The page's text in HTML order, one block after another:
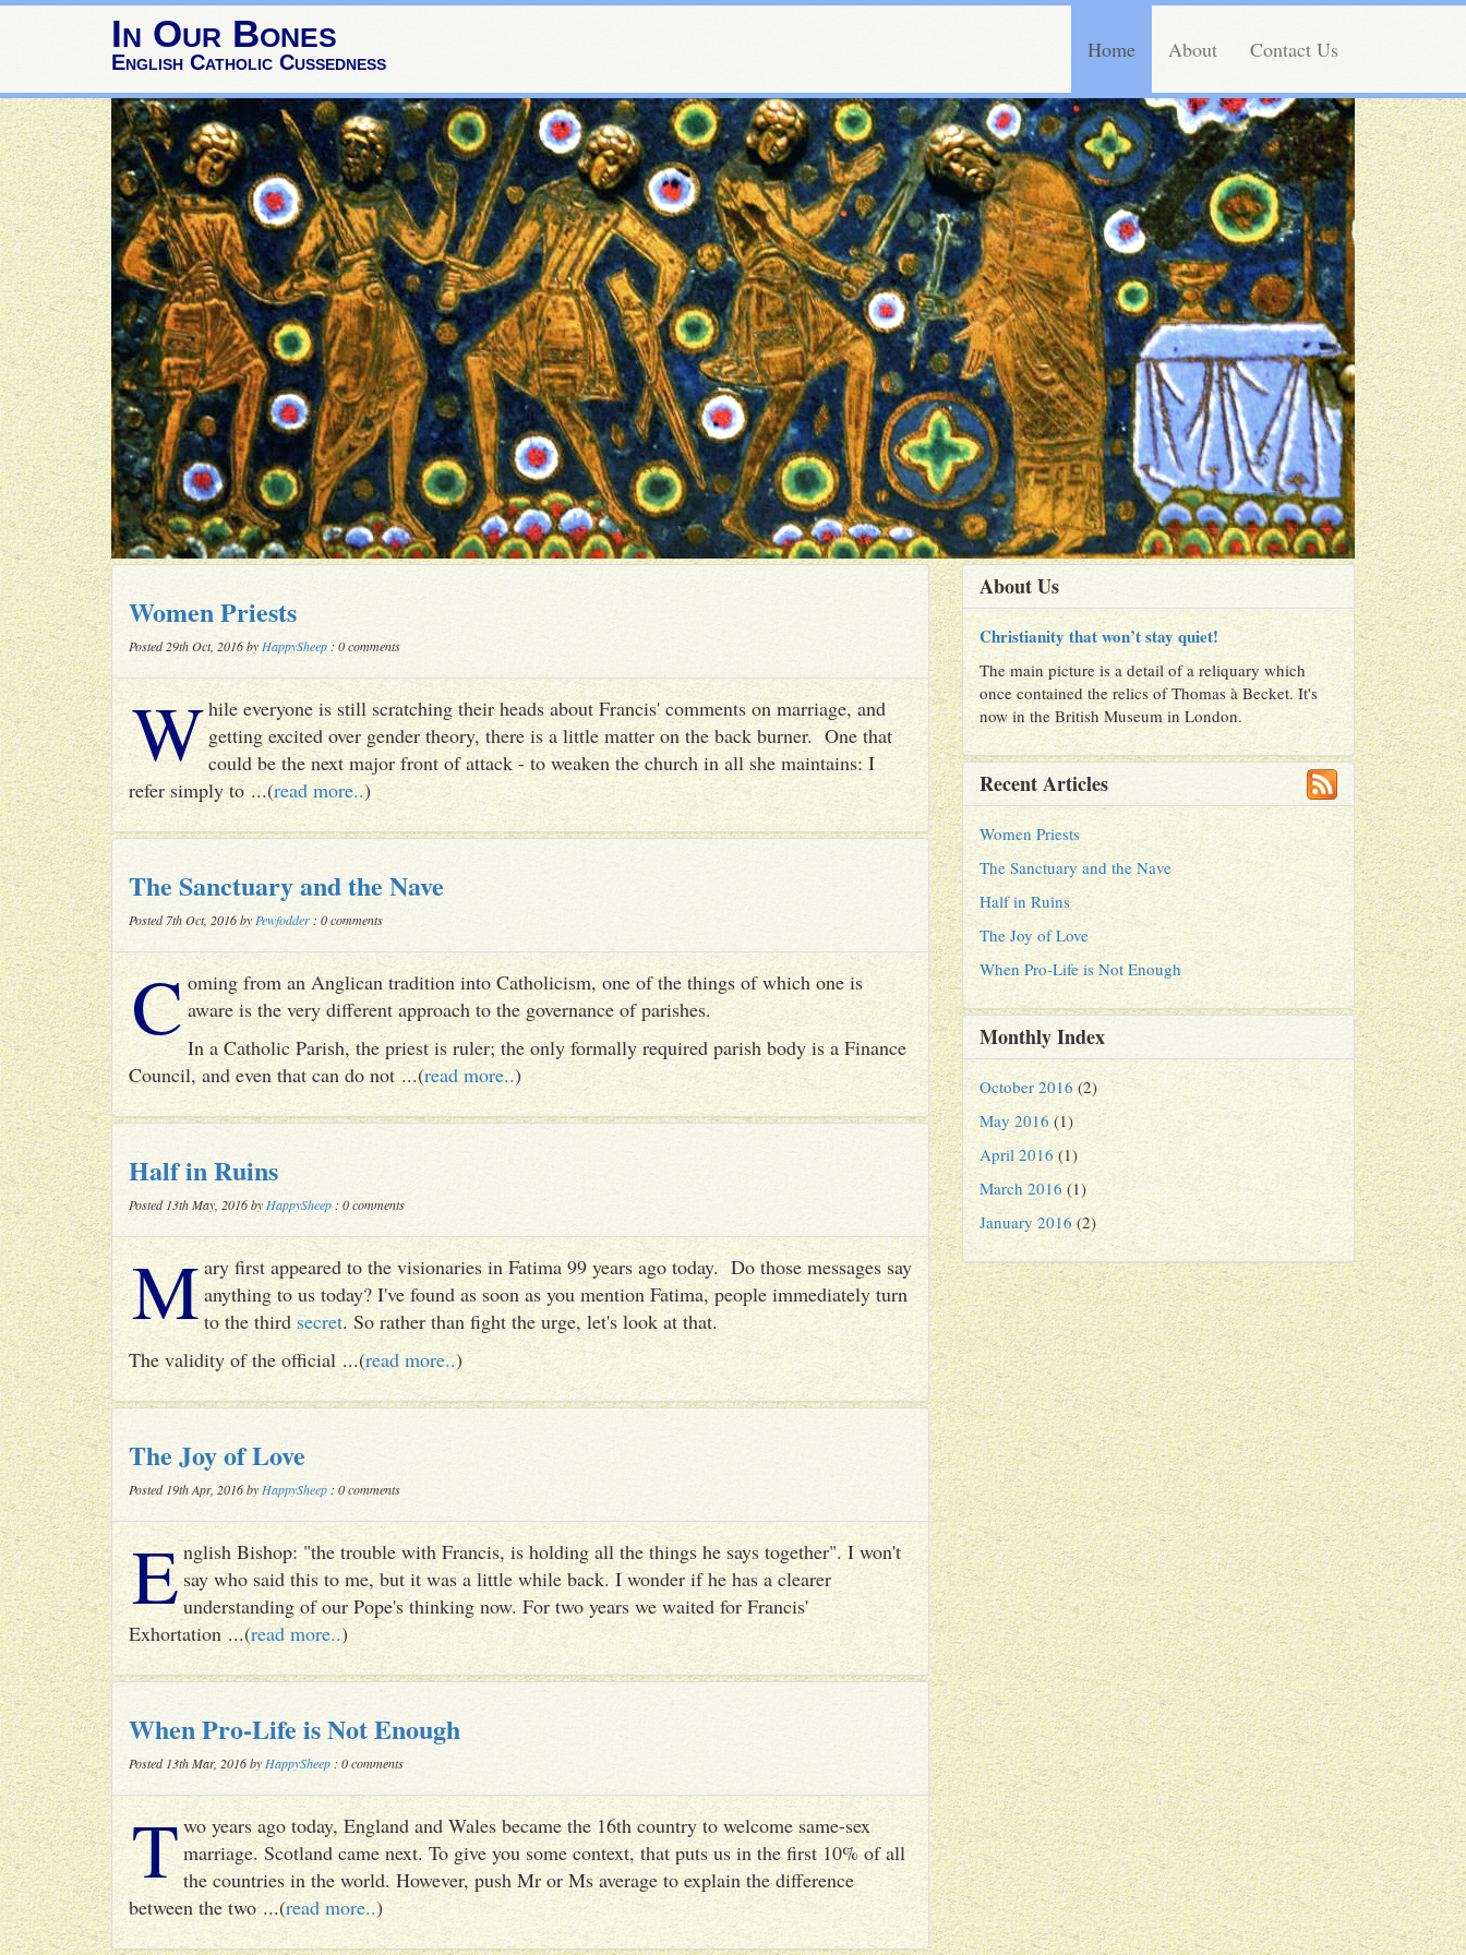
In Our Bones
English Catholic Cussedness Home About Contact Us
Women Priests
Posted 29th Oct, 2016 by HappySheep : 0 comments
While everyone is still scratching their heads about Francis' comments on marriage, and
getting excited over gender theory, there is a little matter on the back burner. One that
could be the next major front of attack - to weaken the church in all she maintains: I
refer simply to ...(read more..)
The Sanctuary and the Nave
Posted 7th Oct, 2016 by Pewfodder : 0 comments
C oming from an Anglican tradition into Catholicism, one of the things of which one is
aware is the very different approach to the governance of parishes.
In a Catholic Parish, the priest is ruler; the only formally required parish body is a Finance
Council, and even that can do not ...(read more..)
Half in Ruins
Posted 13th May, 2016 by HappySheep : 0 comments
Mary first appeared to the visionaries in Fatima 99 years ago today. Do those messages say
anything to us today? I've found as soon as you mention Fatima, people immediately turn
to the third secret. So rather than fight the urge, let's look at that.
The validity of the official ...(read more..)
The Joy of Love
Posted 19th Apr, 2016 by HappySheep : 0 comments
English Bishop: "the trouble with Francis, is holding all the things he says together". I won't
say who said this to me, but it was a little while back. I wonder if he has a clearer
understanding of our Pope's thinking now. For two years we waited for Francis'
Exhortation ...(read more..)
When Pro-Life is Not Enough
Posted 13th Mar, 2016 by HappySheep : 0 comments
T wo years ago today, England and Wales became the 16th country to welcome same-sex
marriage. Scotland came next. To give you some context, that puts us in the first 10% of all
the countries in the world. However, push Mr or Ms average to explain the difference
between the two ...(read more..)
About Us
Christianity that won’t stay quiet!
The main picture is a detail of a reliquary which
once contained the relics of Thomas à Becket. It's
now in the British Museum in London.
Recent Articles
Women Priests
The Sanctuary and the Nave
Half in Ruins
The Joy of Love
When Pro-Life is Not Enough
Monthly Index
October 2016 (2)
May 2016 (1)
April 2016 (1)
March 2016 (1)
January 2016 (2)